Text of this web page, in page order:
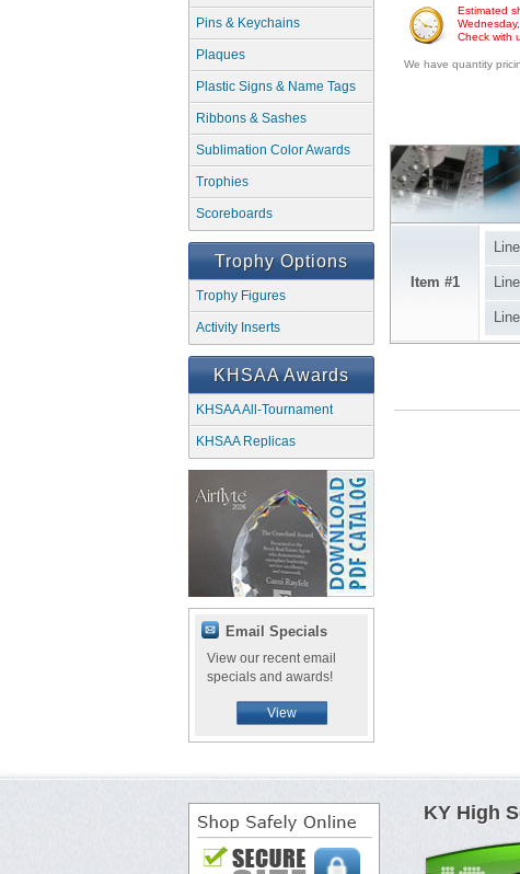
Pins & Keychains
Plaques
Plastic Signs & Name Tags
Ribbons & Sashes
Sublimation Color Awards
Trophies
Scoreboards
Trophy Options
Trophy Figures
Activity Inserts
KHSAA Awards
KHSAA All-Tournament
KHSAA Replicas
Email Specials
View our recent email
specials and awards!
View
Estimated
Check with
We have quantity
Item #1
KY High